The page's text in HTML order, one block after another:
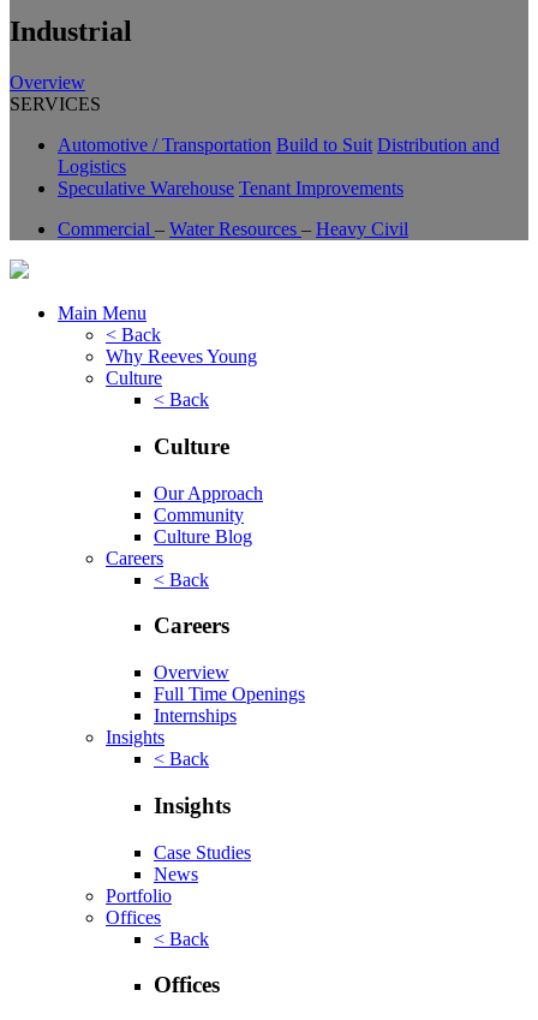
Industrial
Overview
SERVICES
Automotive / Transportation Build to Suit Distribution and
Logistics
Speculative Warehouse Tenant Improvements
Commercial – Water Resources – Heavy Civil
Main Menu
< Back
Why Reeves Young
Culture
< Back
Culture
Our Approach
Community
Culture Blog
Careers
< Back
Careers
Overview
Full Time Openings
Internships
Insights
< Back
Insights
Case Studies
News
Portfolio
Offices
< Back
Offices